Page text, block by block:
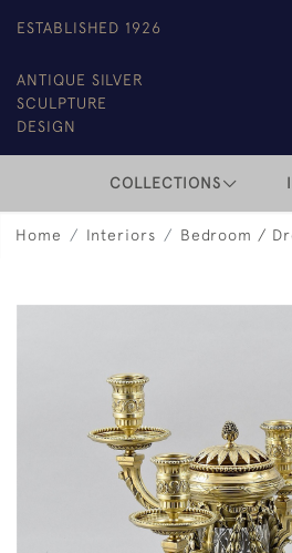
ESTABLISHED 1926
ANTIQUE SILVER
SCULPTURE
DESIGN
COLLECTIONS
Home Interiors Bedroom /